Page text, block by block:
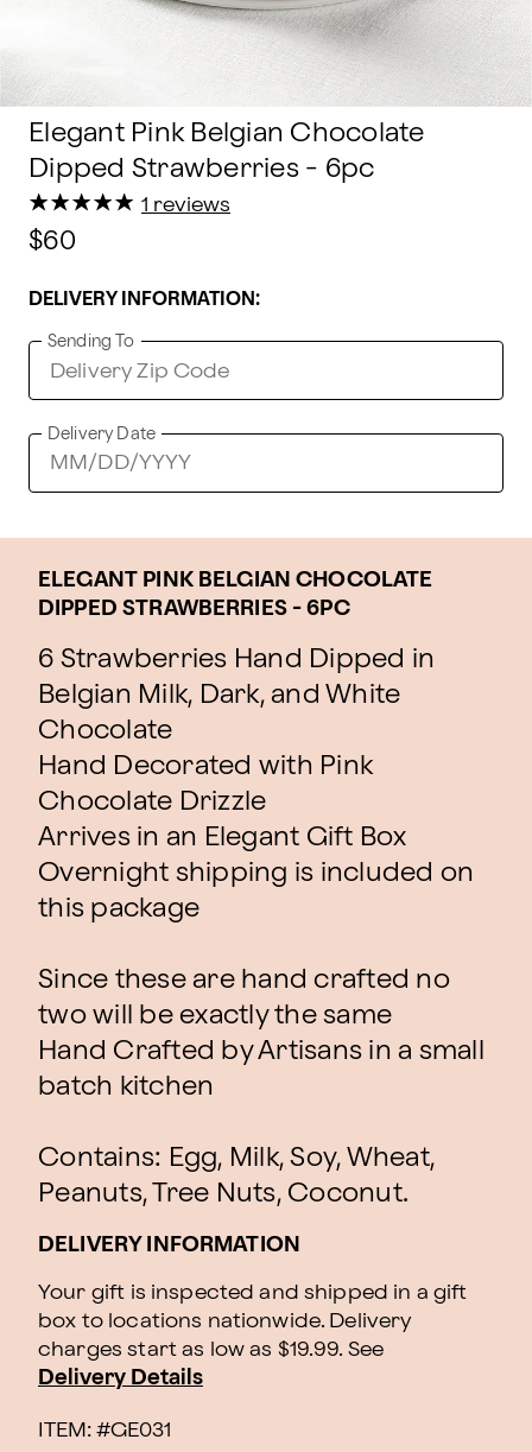
Elegant Pink Belgian Chocolate
Dipped Strawberries - 6pc
★
★★
★★
★★
★★
★ 1 reviews
$60
DELIVERY INFORMATION:
Sending To
Delivery Date
ELEGANT PINK BELGIAN CHOCOLATE
DIPPED STRAWBERRIES - 6PC
6 Strawberries Hand Dipped in
Belgian Milk, Dark, and White
Chocolate
Hand Decorated with Pink
Chocolate Drizzle
Arrives in an Elegant Gift Box
Overnight shipping is included on
this package
Since these are hand crafted no
two will be exactly the same
Hand Crafted by Artisans in a small
batch kitchen
Contains: Egg, Milk, Soy, Wheat,
Peanuts, Tree Nuts, Coconut.
DELIVERY INFORMATION
Your gift is inspected and shipped in a gift
box to locations nationwide. Delivery
charges start as low as $19.99. See
Delivery Details
ITEM: #GE031